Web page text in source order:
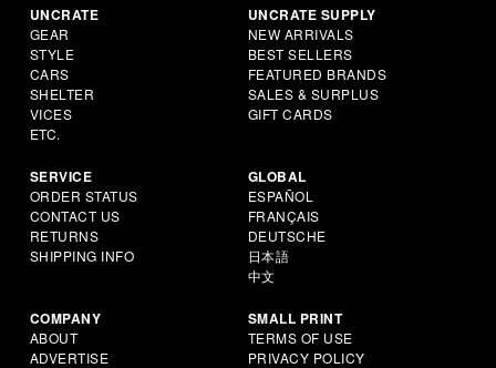
UNCRATE
GEAR
STYLE
CARS
SHELTER
VICES
ETC.
UNCRATE SUPPLY
NEW ARRIVALS
BEST SELLERS
FEATURED BRANDS
SALES & SURPLUS
GIFT CARDS
SERVICE
ORDER STATUS
CONTACT US
RETURNS
SHIPPING INFO
GLOBAL
ESPAÑOL
FRANÇAIS
DEUTSCHE
日本語
中文
COMPANY
ABOUT
ADVERTISE
SMALL PRINT
TERMS OF USE
PRIVACY POLICY